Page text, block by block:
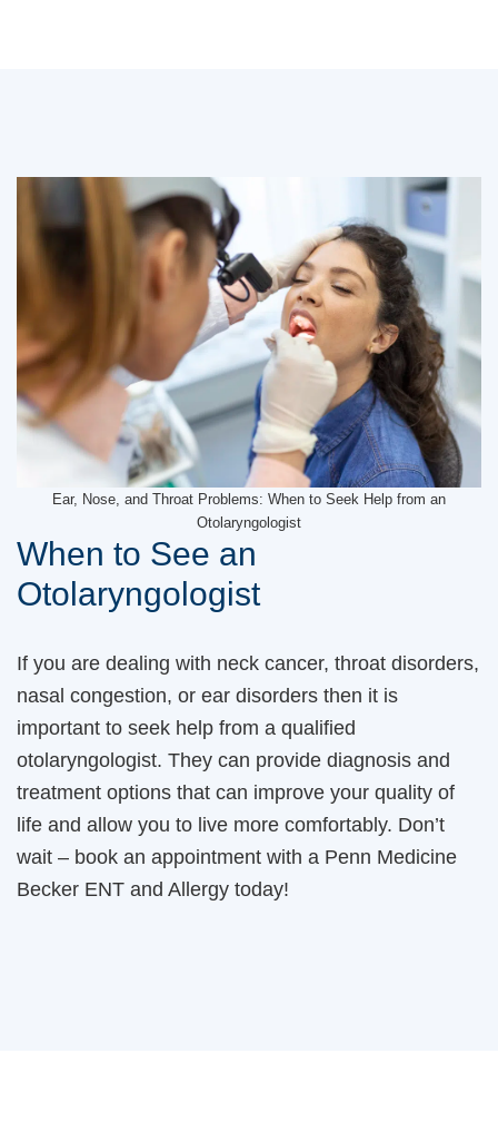
Ear, Nose, and Throat Problems: When to Seek Help from an
Otolaryngologist
When to See an
Otolaryngologist
If you are dealing with neck cancer, throat disorders,
nasal congestion, or ear disorders then it is
important to seek help from a qualified
otolaryngologist. They can provide diagnosis and
treatment options that can improve your quality of
life and allow you to live more comfortably. Don’t
wait – book an appointment with a Penn Medicine
Becker ENT and Allergy today!